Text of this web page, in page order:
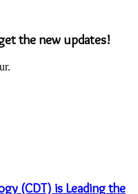
the new updates!
(CDT) is Leading the